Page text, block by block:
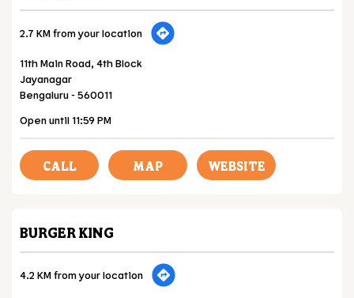
2.7 KM from your location
11th Main Road, 4th Block
Jayanagar
Bengaluru-560011
Open until 11:59 PM
CALL MAP WEBSITE
BURGER KING
4.2 KM from your location